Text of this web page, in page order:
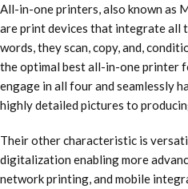
All-in-one printers, also known as
are print devices that integrate all
words, they scan, copy, and,
the optimal best all-in-one printer
engage in all four and seamlessly
highly detailed pictures to
Their other characteristic is
digitalization enabling more
network printing, and mobile